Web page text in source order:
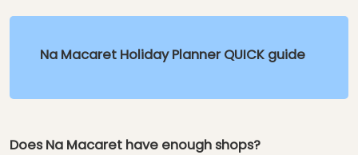
Na Macaret Holiday Planner QUICK guide
Does Na Macaret have enough shops?